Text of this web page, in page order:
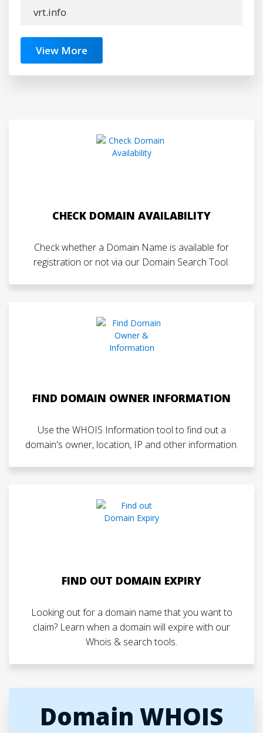
vrt.info
View More
CHECK DOMAIN AVAILABILITY
Check whether a Domain Name is available for
registration or not via our Domain Search Tool.
FIND DOMAIN OWNER INFORMATION
Use the WHOIS Information tool to find out a
domain's owner, location, IP and other information.
FIND OUT DOMAIN EXPIRY
Looking out for a domain name that you want to
claim? Learn when a domain will expire with our
Whois & search tools.
Domain WHOIS